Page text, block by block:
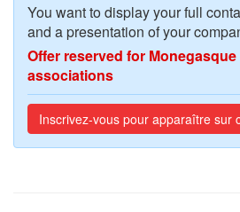
You want to display your full
and a presentation of your
Offer reserved for
associations
Inscrivez-vous pour apparaître sur